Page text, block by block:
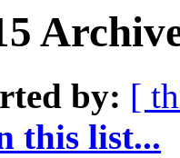
by: [
this list...